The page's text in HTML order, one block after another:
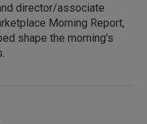
director/associate
Morning Report,
shape the morning's